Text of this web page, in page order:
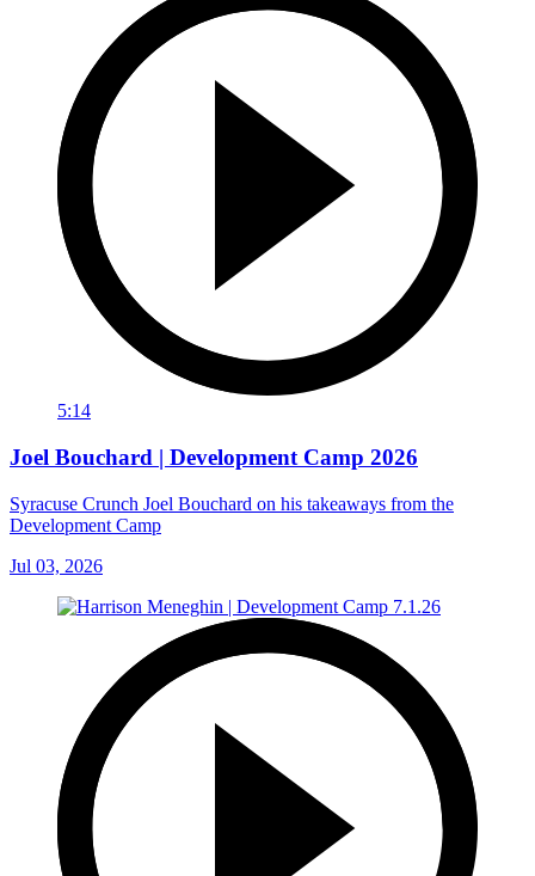
5:14
Joel Bouchard | Development Camp 2026
Syracuse Crunch Joel Bouchard on his takeaways from the
Development Camp
Jul 03, 2026